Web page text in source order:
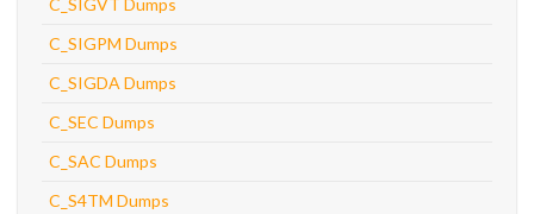
C_SIGVT Dumps
C_SIGPM Dumps
C_SIGDA Dumps
C_SEC Dumps
C_SAC Dumps
C_S4TM Dumps